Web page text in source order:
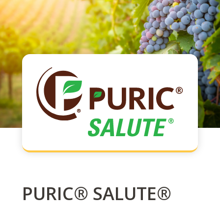
PURIC® SALUTE®